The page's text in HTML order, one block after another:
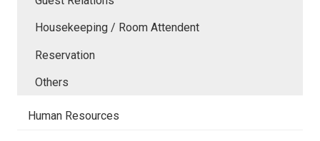
Housekeeping / Room Attendent
Reservation
Others
Human Resources